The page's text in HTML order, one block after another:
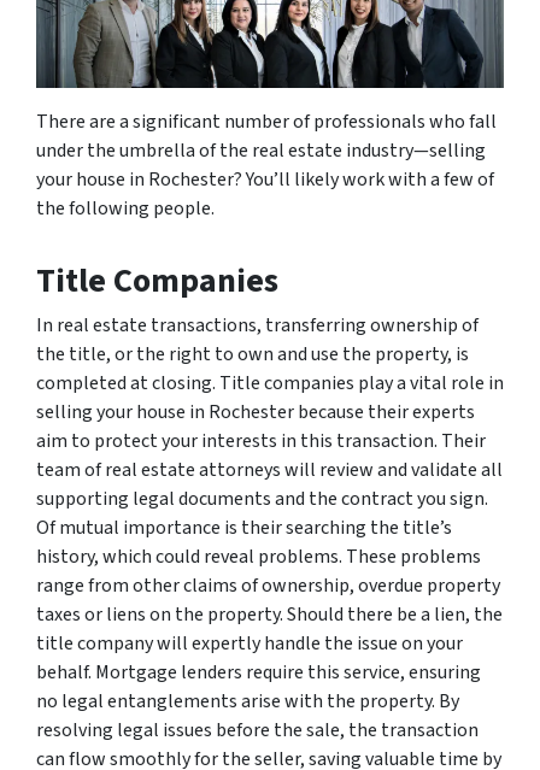
There are a significant number of professionals who fall
under the umbrella of the real estate industry—selling
your house in Rochester? You’ll likely work with a few of
the following people.
Title Companies
In real estate transactions, transferring ownership of
the title, or the right to own and use the property, is
completed at closing. Title companies play a vital role in
selling your house in Rochester because their experts
aim to protect your interests in this transaction. Their
team of real estate attorneys will review and validate all
supporting legal documents and the contract you sign.
Of mutual importance is their searching the title’s
history, which could reveal problems. These problems
range from other claims of ownership, overdue property
taxes or liens on the property. Should there be a lien, the
title company will expertly handle the issue on your
behalf. Mortgage lenders require this service, ensuring
no legal entanglements arise with the property. By
resolving legal issues before the sale, the transaction
can flow smoothly for the seller, saving valuable time by